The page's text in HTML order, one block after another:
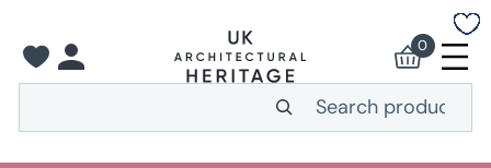
content
0